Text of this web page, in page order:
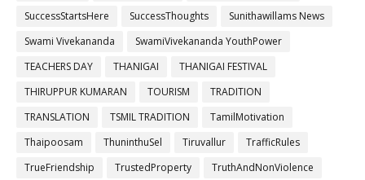
SuccessStartsHere
SuccessThoughts
Sunithawillams News
Swami Vivekananda
SwamiVivekananda YouthPower
TEACHERS DAY
THANIGAI
THANIGAI FESTIVAL
THIRUPPUR KUMARAN
TOURISM
TRADITION
TRANSLATION
TSMIL TRADITION
TamilMotivation
Thaipoosam
ThuninthuSel Tiruvallur
TrafficRules
TrueFriendship
TrustedProperty
TruthAndNonViolence